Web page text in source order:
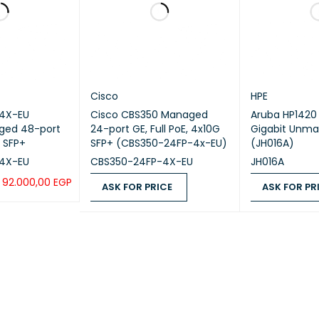
operating temperature [°C(°F)]
–5°C to
on the operating temperature variation
every time
Devices
than 0°C
operating relative humidity [RH] 5% RH to
EU
48-port
EU
92.000,00EGP
Cisco
Cisco CBS350 Managed
24-port GE, Full PoE, 4x10G
SFP+ (CBS350-24FP-4x-EU)
CBS350-24FP-4X-EU
ASK FOR PRICE
HPE
Aruba
Gigabit
(JH016A)
JH016A
ASK FOR